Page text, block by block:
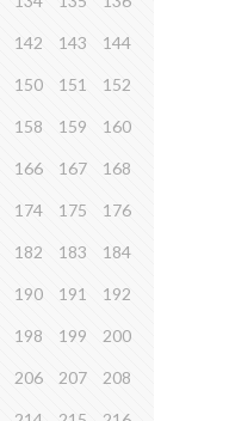
142 143 144
150 151 152
158 159 160
166 167 168
174 175 176
182 183 184
190 191 192
198 199 200
206 207 208